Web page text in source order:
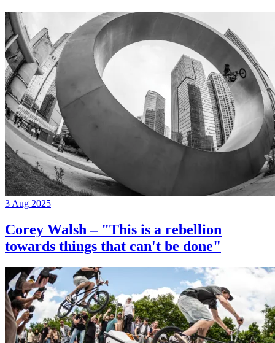
3 Aug 2025
Corey Walsh – "This is a rebellion
towards things that can't be done"